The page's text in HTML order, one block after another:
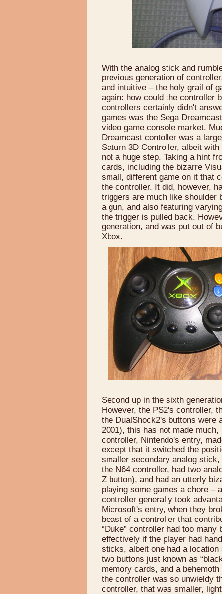
With the analog stick and
previous generation of
and intuitive – the holy grail of
again: how could the controller
controllers certainly didn't
games was the Sega
video game console market.
Dreamcast contoller was a
Saturn 3D Controller, albeit
not a huge step. Taking a hint
cards, including the bizarre
small, different game on it that
the controller. It did, however,
triggers are much like shoulder
a gun, and also featuring
the trigger is pulled back.
generation, and was put out of
Xbox.
Second up in the sixth
However, the PS2's controller,
the DualShock2's buttons were
2001), this has not made
controller, Nintendo's entry,
except that it switched the
smaller secondary analog
the N64 controller, had two
Z button), and had an utterly
playing some games a chore –
controller generally took
Microsoft's entry, when they
beast of a controller that
“Duke” controller had too
effectively if the player had
sticks, albeit one had a
two buttons just known as
memory cards, and a
the controller was so unwieldy
controller, that was smaller,